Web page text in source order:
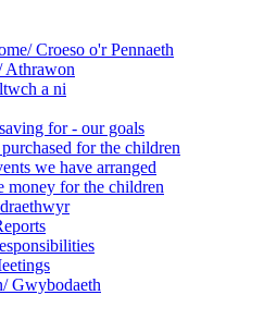
Croeso o'r Pennaeth
Athrawon
a ni
for - our goals
for the children
we have arranged
money for the children
Gwybodaeth